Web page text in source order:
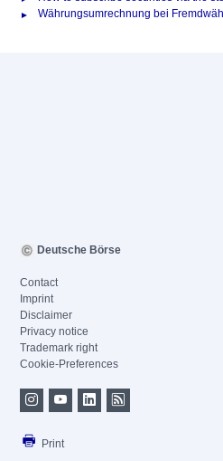
Währungsumrechnung bei
Deutsche Börse
Contact
Imprint
Disclaimer
Privacy notice
Trademark right
Cookie-Preferences
Print